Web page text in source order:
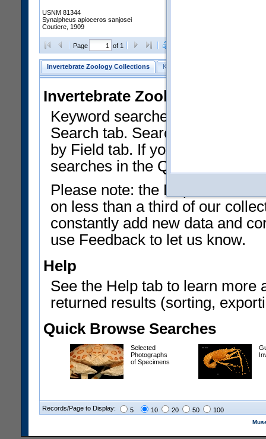
USNM 81344
Synalpheus apioceros sanjosei
Coutiere, 1909
Page of 1
Invertebrate Zoology Collections Keyword Search
Invertebrate Zoology
Keyword searches on
Search tab. Searches can be
by Field tab. If you don't know
searches in the Quick Browse
Please note: the Department
on less than a third of our
constantly add new data and
use Feedback to let us know.
Help
See the Help tab to learn more
returned results (sorting,
Quick Browse Searches
Selected
Photographs
of Specimens
Records/Page to Display: 5 10 20 50 100